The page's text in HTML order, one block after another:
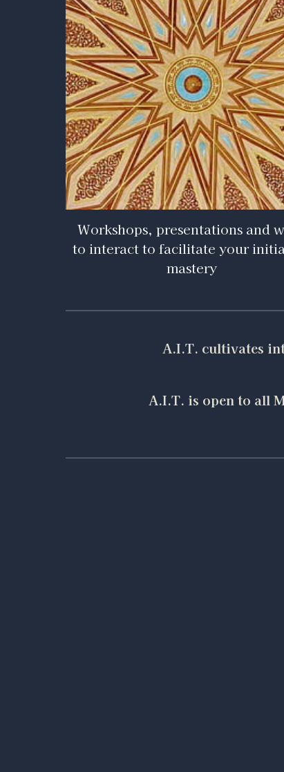
Workshops, presentations and
to interact to facilitate your
mastery
A.I.T. cultivates
A.I.T. is open to all